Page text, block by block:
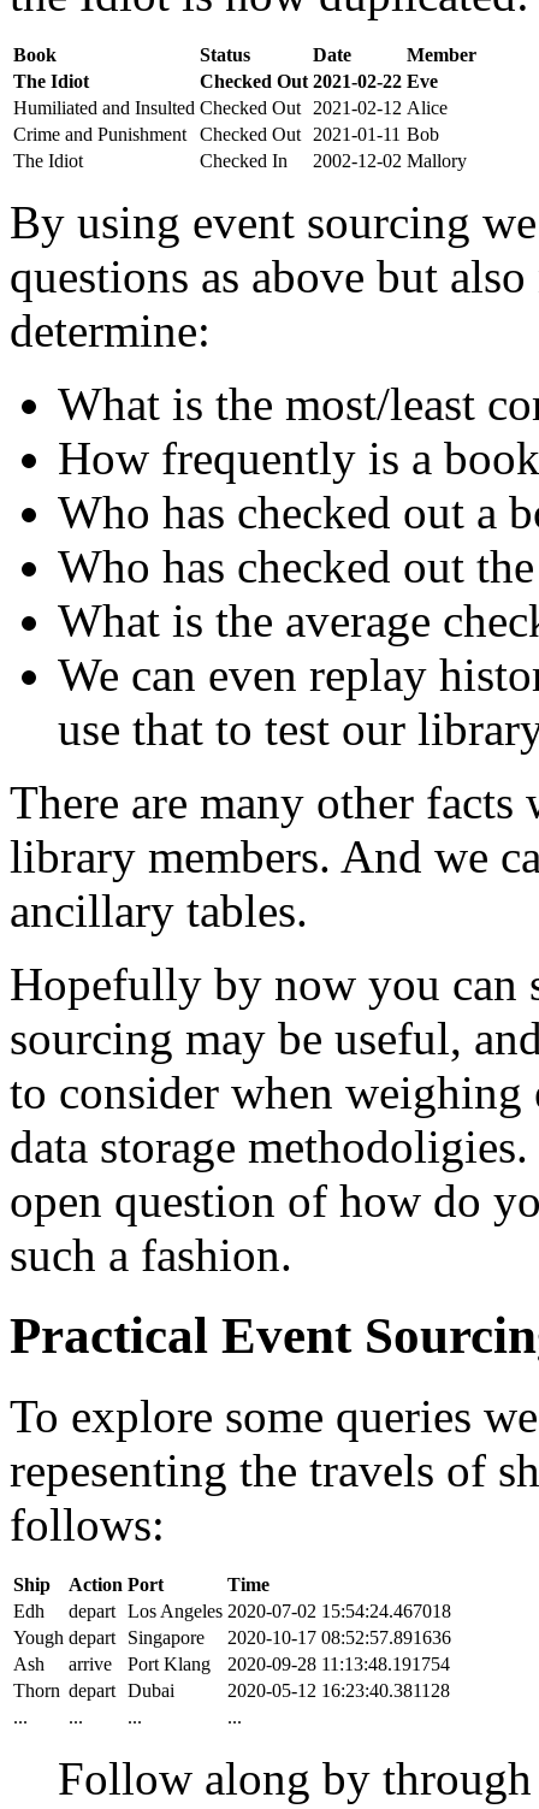
Book Status Date
Member
The Idiot
Checked Out 2021-02-22 Eve
Humiliated and Insulted Checked Out 2021-02-12 Alice
Crime and Punishment
Checked Out 2021-01-11 Bob
The Idiot
Checked In 2002-12-02 Mallory
By using event sourcing
questions as above but
determine:
What is the most/least
How frequently is a
Who has checked out a
Who has checked out
What is the average
We can even replay
use that to test our
There are many other facts
library members. And we
ancillary tables.
Hopefully by now you can
sourcing may be useful,
to consider when weighing
data storage
open question of how do
such a fashion.
Practical Event
To explore some queries
repesenting the travels of
follows:
Ship Action Port
Time
Edh
depart Los Angeles 2020-07-02 15:54:24.467018
Yough depart Singapore
2020-10-17 08:52:57.891636
Ash
arrive Port Klang
2020-09-28 11:13:48.191754
Thorn depart Dubai
2020-05-12 16:23:40.381128
...
... ... ...
Follow along by